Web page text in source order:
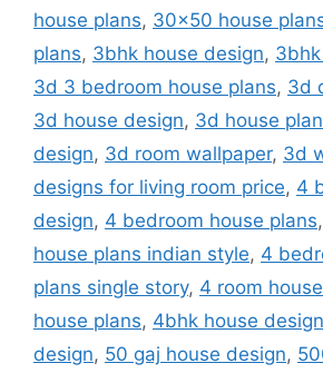
house plans, 30x50 house
plans, 3bhk house design,
3d 3 bedroom house plans, 3d
3d house design, 3d house
design, 3d room wallpaper, 3d
designs for living room price, 4
design, 4 bedroom house plans,
house plans indian style, 4
plans single story, 4 room
house plans, 4bhk house design
design, 50 gaj house design,